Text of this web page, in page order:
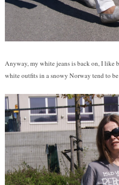
Anyway, my white jeans is back on, I like
white outfits in a snowy Norway tend to